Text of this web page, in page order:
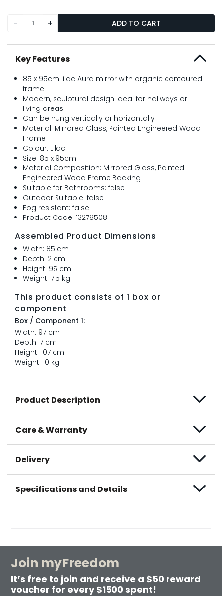
- + ADD TO CART
Key Features
85 x 95cm lilac Aura mirror with organic contoured
frame
Modern, sculptural design ideal for hallways or
living areas
Can be hung vertically or horizontally
Material: Mirrored Glass, Painted Engineered Wood
Frame
Colour: Lilac
Size: 85 x 95cm
Material Composition: Mirrored Glass, Painted
Engineered Wood Frame Backing
Suitable for Bathrooms: false
Outdoor Suitable: false
Fog resistant: false
Product Code: 13278508
Assembled Product Dimensions
Width: 85 cm
Depth: 2 cm
Height: 95 cm
Weight: 7.5 kg
This product consists of 1 box or
component
Box / Component 1:
Width: 97 cm
Depth: 7 cm
Height: 107 cm
Weight: 10 kg
Product Description
Care & Warranty
Delivery
Specifications and Details
Join myFreedom
It’s free to join and receive a $50 reward
voucher for every $1500 spent!